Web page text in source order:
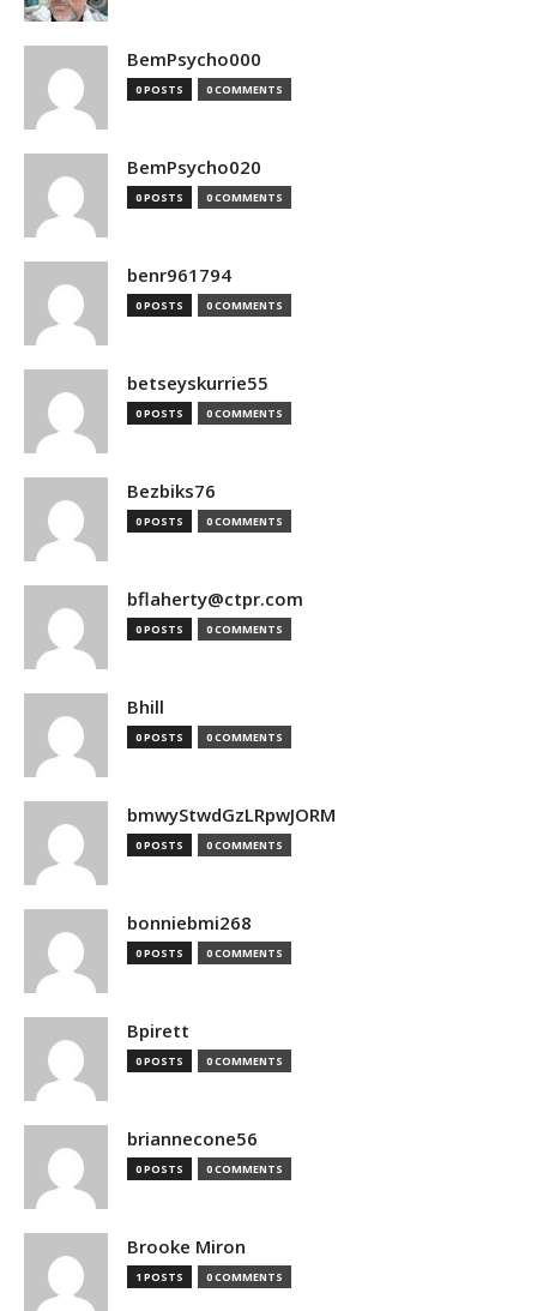
BemPsycho000
0 POSTS 0 COMMENTS
BemPsycho020
0 POSTS 0 COMMENTS
benr961794
0 POSTS 0 COMMENTS
betseyskurrie55
0 POSTS 0 COMMENTS
Bezbiks76
0 POSTS 0 COMMENTS
bflaherty@ctpr.com
0 POSTS 0 COMMENTS
Bhill
0 POSTS 0 COMMENTS
bmwyStwdGzLRpwJORM
0 POSTS 0 COMMENTS
bonniebmi268
0 POSTS 0 COMMENTS
Bpirett
0 POSTS 0 COMMENTS
briannecone56
0 POSTS 0 COMMENTS
Brooke Miron
1 POSTS 0 COMMENTS